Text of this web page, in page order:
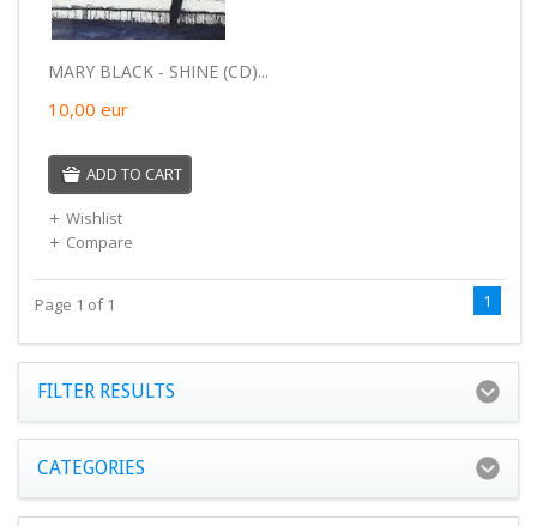
MARY BLACK - SHINE (CD)...
10,00 eur
ADD TO CART
Wishlist
Compare
Page 1 of 1 1
FILTER RESULTS
CATEGORIES